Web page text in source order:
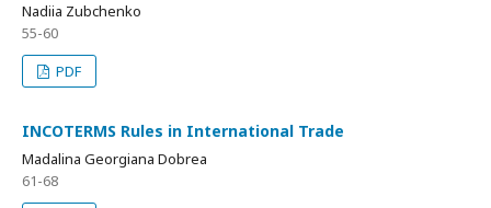
Nadiia Zubchenko
55-60
PDF
INCOTERMS Rules in International Trade
Madalina Georgiana Dobrea
61-68